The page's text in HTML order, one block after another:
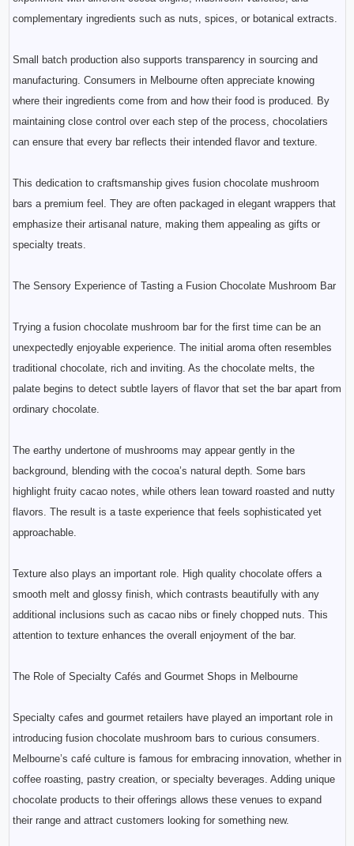
complementary ingredients such as nuts, spices, or botanical extracts.
Small batch production also supports transparency in sourcing and
manufacturing. Consumers in Melbourne often appreciate knowing
where their ingredients come from and how their food is produced. By
maintaining close control over each step of the process, chocolatiers
can ensure that every bar reflects their intended flavor and texture.
This dedication to craftsmanship gives fusion chocolate mushroom
bars a premium feel. They are often packaged in elegant wrappers that
emphasize their artisanal nature, making them appealing as gifts or
specialty treats.
The Sensory Experience of Tasting a Fusion Chocolate Mushroom Bar
Trying a fusion chocolate mushroom bar for the first time can be an
unexpectedly enjoyable experience. The initial aroma often resembles
traditional chocolate, rich and inviting. As the chocolate melts, the
palate begins to detect subtle layers of flavor that set the bar apart from
ordinary chocolate.
The earthy undertone of mushrooms may appear gently in the
background, blending with the cocoa’s natural depth. Some bars
highlight fruity cacao notes, while others lean toward roasted and nutty
flavors. The result is a taste experience that feels sophisticated yet
approachable.
Texture also plays an important role. High quality chocolate offers a
smooth melt and glossy finish, which contrasts beautifully with any
additional inclusions such as cacao nibs or finely chopped nuts. This
attention to texture enhances the overall enjoyment of the bar.
The Role of Specialty Cafés and Gourmet Shops in Melbourne
Specialty cafes and gourmet retailers have played an important role in
introducing fusion chocolate mushroom bars to curious consumers.
Melbourne’s café culture is famous for embracing innovation, whether in
coffee roasting, pastry creation, or specialty beverages. Adding unique
chocolate products to their offerings allows these venues to expand
their range and attract customers looking for something new.